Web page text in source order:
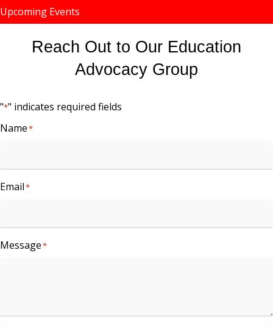
Upcoming Events
Reach Out to Our Education
Advocacy Group
"*" indicates required fields
Name*
Email*
Message*